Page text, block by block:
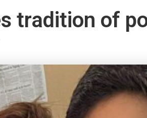
tradition of